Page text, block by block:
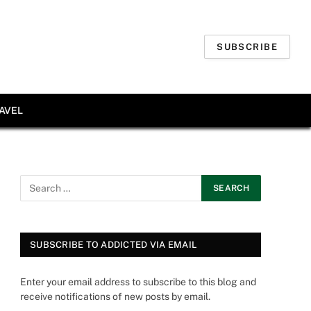
SUBSCRIBE
SUBSCRIBE TO ADDICTED VIA EMAIL
Enter your email address to subscribe to this blog and
receive notifications of new posts by email.